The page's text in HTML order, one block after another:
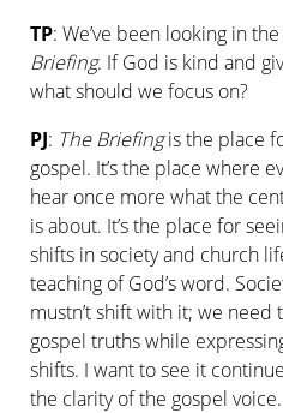
TP: We’ve been looking in
Briefing. If God is kind and
what should we focus on?
PJ: The Briefingis the place
gospel. It’s the place where
hear once more what the
is about. It’s the place for
shifts in society and church
teaching of God’s word.
mustn’t shift with it; we
gospel truths while
shifts. I want to see it
the clarity of the gospel voice.